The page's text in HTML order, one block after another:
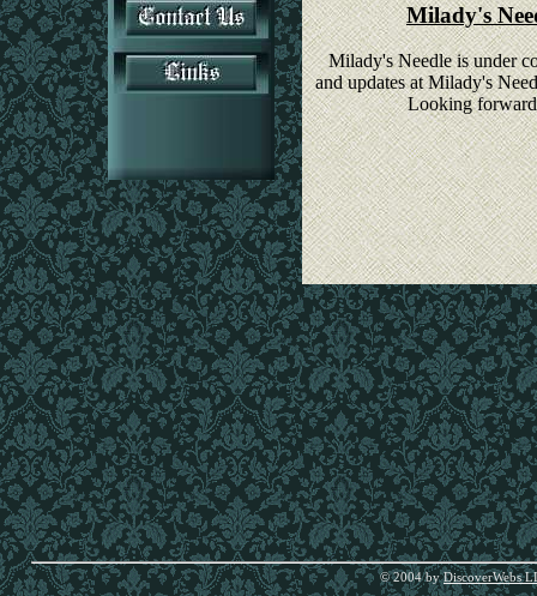
© 2004 byDiscoverWebs
Milady's
Milady's Needle is under
and updates at Milady's
Looking